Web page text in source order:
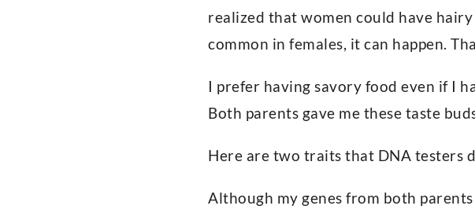
realized that women could have
common in females, it can happen.
I prefer having savory food even if I
Both parents gave me these taste
Here are two traits that DNA testers
Although my genes from both